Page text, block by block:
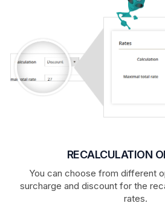
RECALCULATION
You can choose from different
surcharge and discount for the
rates.